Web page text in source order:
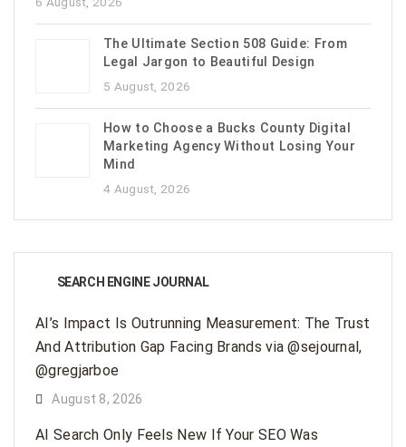
The Ultimate Section 508 Guide: From
Legal Jargon to Beautiful Design
5 August, 2026
How to Choose a Bucks County Digital
Marketing Agency Without Losing Your
Mind
4 August, 2026
SEARCH ENGINE JOURNAL
AI’s Impact Is Outrunning Measurement: The Trust
And Attribution Gap Facing Brands via @sejournal,
@gregjarboe
August 8, 2026
AI Search Only Feels New If Your SEO Was